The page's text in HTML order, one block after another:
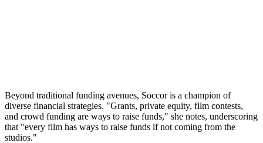
Beyond traditional funding avenues, Soccor is a champion of
diverse financial strategies. "Grants, private equity, film contests,
and crowd funding are ways to raise funds," she notes, underscoring
that "every film has ways to raise funds if not coming from the
studios."